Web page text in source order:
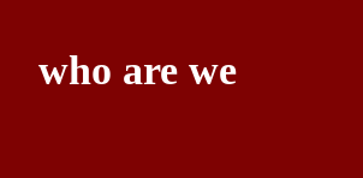
who are we